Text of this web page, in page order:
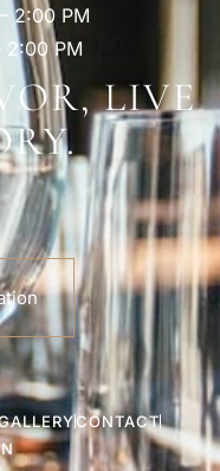
2:00 PM
2:00 PM
LIVE
CONTACT